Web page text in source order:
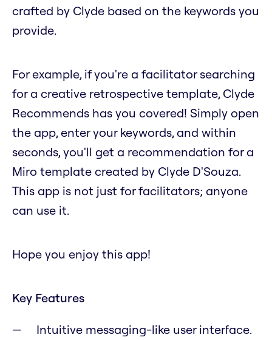
crafted by Clyde based on the keywords you
provide.
For example, if you're a facilitator searching
for a creative retrospective template, Clyde
Recommends has you covered! Simply open
the app, enter your keywords, and within
seconds, you'll get a recommendation for a
Miro template created by Clyde D'Souza.
This app is not just for facilitators; anyone
can use it.
Hope you enjoy this app!
Key Features
Intuitive messaging-like user interface.